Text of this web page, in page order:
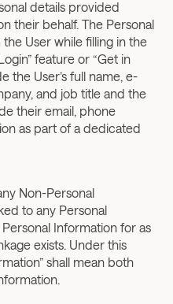
details provided
their behalf. The Personal
User while filling in the
feature or “Get in
the User’s full name, e-
and job title and the
their email, phone
as part of a dedicated
Non-Personal
to any Personal
Information for as
exists. Under this
shall mean both